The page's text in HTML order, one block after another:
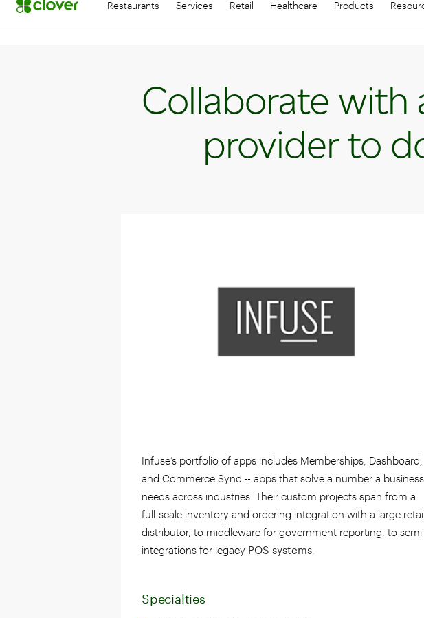
Restaurants Services Retail Healthcare Products
Collaborate with
provider to
Infuse’s portfolio of apps includes Memberships, Dashboard,
and Commerce Sync -- apps that solve a number a business
needs across industries. Their custom projects span from a
full-scale inventory and ordering integration with a large retail
distributor, to middleware for government reporting, to semi-
integrations for legacy POS systems
Specialties